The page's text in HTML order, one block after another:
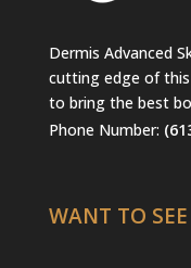
Dermis Advanced
cutting edge of
to bring the best
Phone Number:
WANT TO